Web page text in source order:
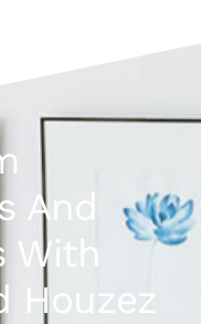
And
With
Houzez